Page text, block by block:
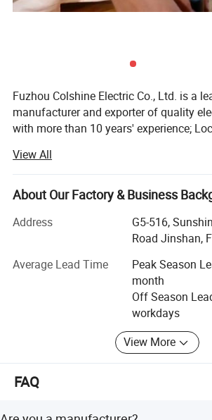
Fuzhou Colshine Electric Co., Ltd. is a
manufacturer and exporter of quality
with more than 10 years' experience;
1 hour from office to factory.
Main Products:
LED corn light bulb, LED street light,
ceiling light, Sauna lamp, Retro ceramic
socket, Porcelain lamp holder, Vintage
Waterproof porcelain wall light, ceiling
lights(lamp cord sets), Fabric textile
All products are for export only, with CE,
CB & RoHS approval. Our main markets
Belgium, Denmark, France, Germany,
Netherlands, Russia, USA, Brazil,
Uruguay, etc.
Colshine keep introducing advanced
View All
About Our Factory & Business
Address
G5-516,
Road Jinshan,
Average Lead Time
Peak Season
month
Off Season
workdays
View More
FAQ